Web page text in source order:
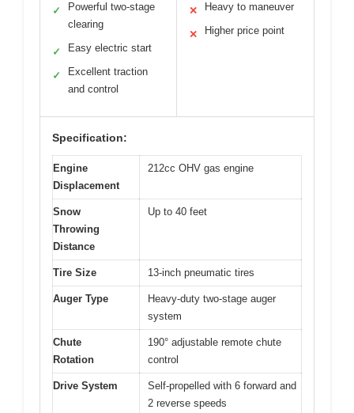
✓
Powerful two-stage
clearing
✓ Easy electric start
✓
Excellent traction
and control
✕ Heavy to maneuver
✕ Higher price point
Specification:
Engine
Displacement
212cc OHV gas engine
Snow
Throwing
Distance
Up to 40 feet
Tire Size 13-inch pneumatic tires
Auger Type
Heavy-duty two-stage auger
system
Chute
Rotation
190° adjustable remote chute
control
Drive System
Self-propelled with 6 forward and
2 reverse speeds